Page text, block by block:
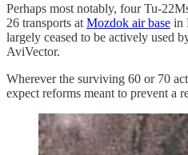
Perhaps most notably, four Tu-
26 transports at Mozdok air base in
largely ceased to be actively used
AviVector.
Wherever the surviving 60 or 70
expect reforms meant to prevent a